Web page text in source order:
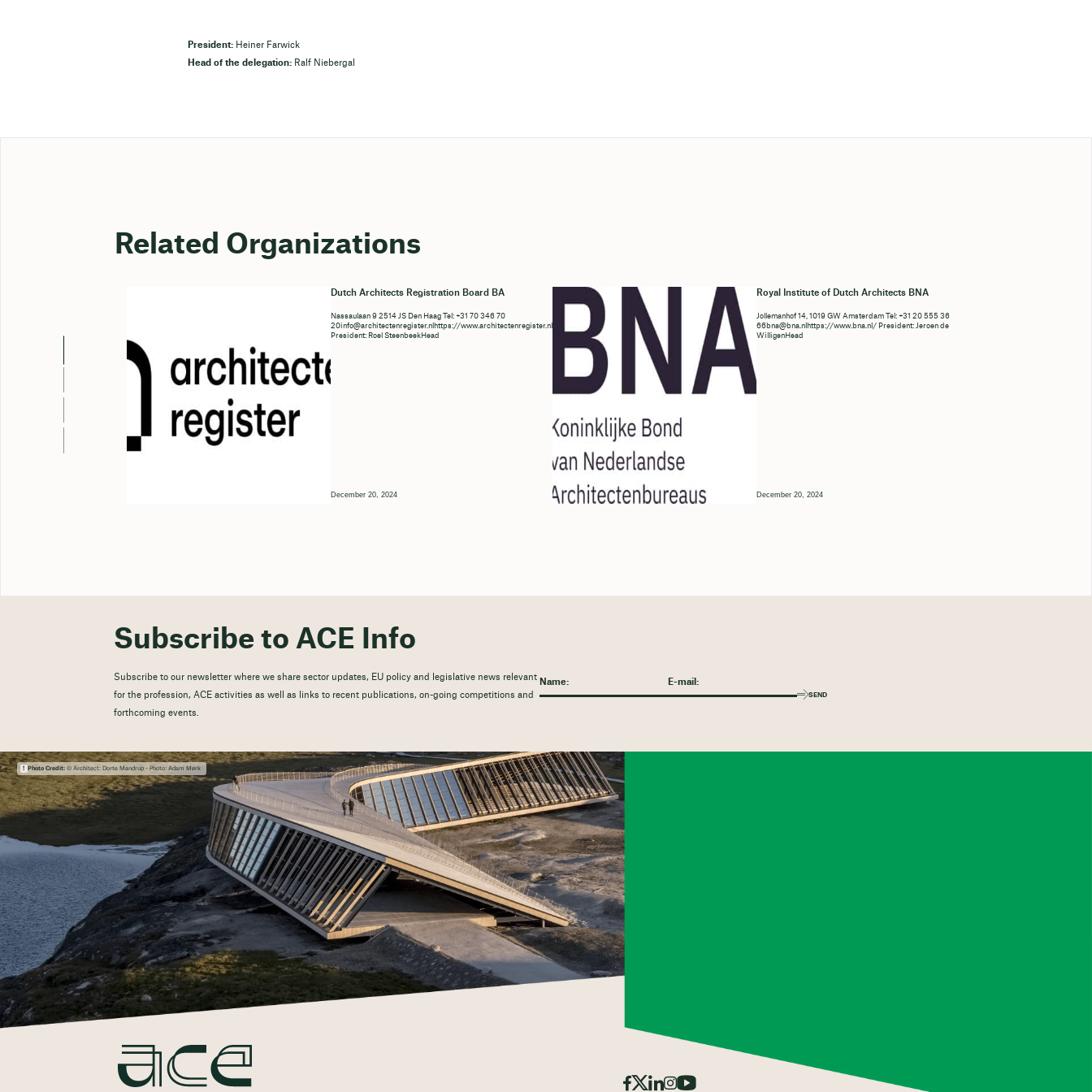
President: Heiner Farwick
Head of the delegation: Ralf Niebergal
Related Organizations
Dutch Architects Registration Board BA
Nassaulaan 9 2514 JS Den Haag Tel: +31 70 346 70
20info@architectenregister.nlhttps://www.architectenregister.nl/en/
President: Roel SteenbeekHead
December 20, 2024
Royal Institute of Dutch Architects BNA
Jollemanhof 14, 1019 GW Amsterdam Tel: +31 20 555 36
66bna@bna.nlhttps://www.bna.nl/ President: Jeroen de
WilligenHead
December 20, 2024
Subscribe to ACE Info
Subscribe to our newsletter where we share sector updates, EU policy and legislative news relevant
for the profession, ACE activities as well as links to recent publications, on-going competitions and
forthcoming events.
SEND
Photo Credit:© Architect: Dorte Mandrup - Photo: Adam Mørk